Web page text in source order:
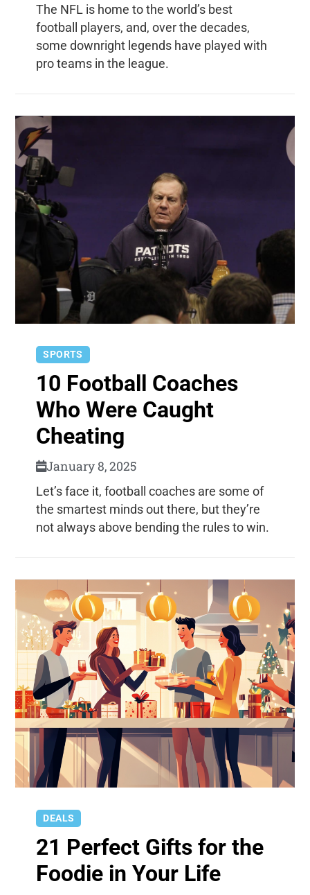
The NFL is home to the world’s best
football players, and, over the decades,
some downright legends have played with
pro teams in the league.
SPORTS
10 Football Coaches
Who Were Caught
Cheating
January 8, 2025
Let’s face it, football coaches are some of
the smartest minds out there, but they’re
not always above bending the rules to win.
DEALS
21 Perfect Gifts for the
Foodie in Your Life